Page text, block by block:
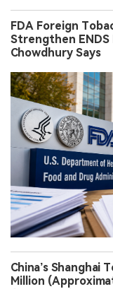
FDA Foreign
Strengthen
Chowdhury Says
China’s Shanghai
Million